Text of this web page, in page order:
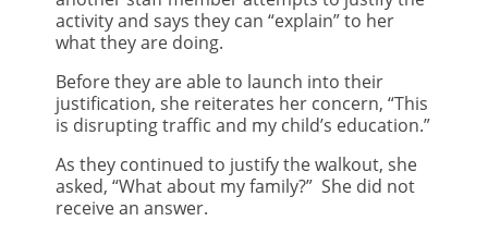
activity and says they can “explain” to her
what they are doing.
Before they are able to launch into their
justification, she reiterates her concern, “This
is disrupting traffic and my child’s education.”
As they continued to justify the walkout, she
asked, “What about my family?” She did not
receive an answer.